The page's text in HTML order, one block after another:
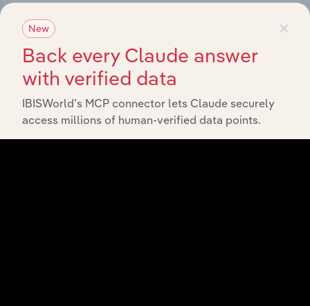
×
New
Back every Claude answer
with verified data
IBISWorld’s MCP connector lets Claude securely
access millions of human-verified data points.